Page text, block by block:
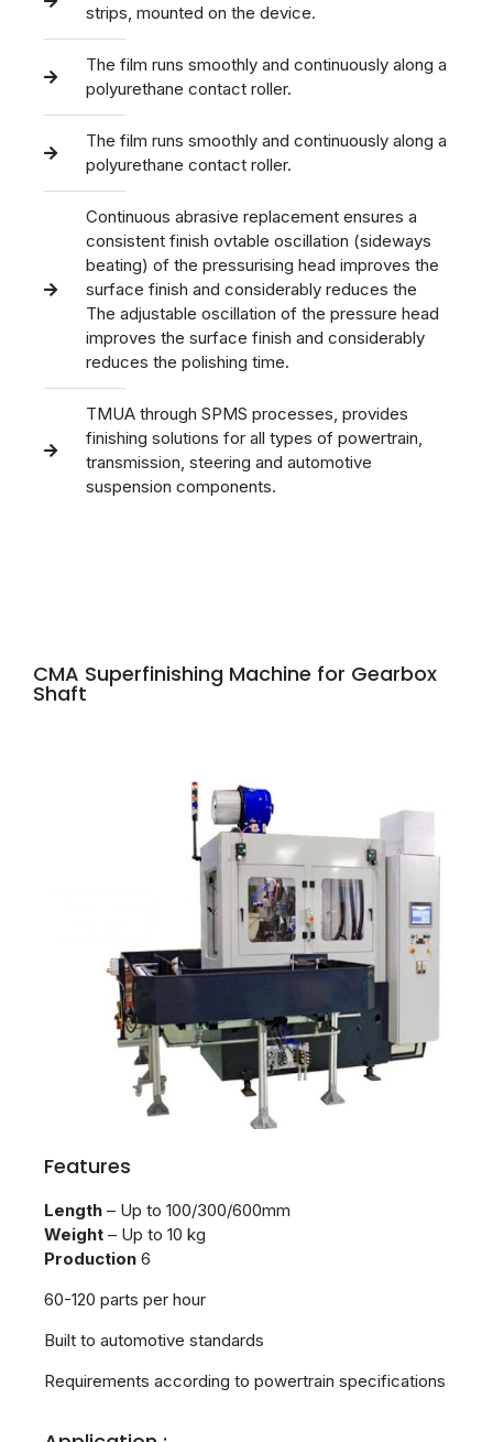
strips, mounted on the device.
The film runs smoothly and continuously along a
polyurethane contact roller.
The film runs smoothly and continuously along a
polyurethane contact roller.
Continuous abrasive replacement ensures a
consistent finish ovtable oscillation (sideways
beating) of the pressurising head improves the
surface finish and considerably reduces the
The adjustable oscillation of the pressure head
improves the surface finish and considerably
reduces the polishing time.
TMUA through SPMS processes, provides
finishing solutions for all types of powertrain,
transmission, steering and automotive
suspension components.
CMA Superfinishing Machine for Gearbox
Shaft
Features
Length – Up to 100/300/600mm
Weight – Up to 10 kg
Production 6
60-120 parts per hour
Built to automotive standards
Requirements according to powertrain specifications